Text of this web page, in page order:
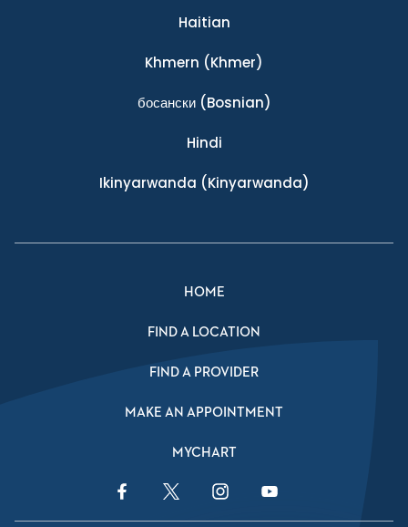
Haitian
Khmern (Khmer)
босански(Bosnian)
Hindi
Ikinyarwanda (Kinyarwanda)
HOME
FIND A LOCATION
FIND A PROVIDER
MAKE AN APPOINTMENT
MYCHART
Facebook LinkTwitter LinkInstagram LinkYouTube Link